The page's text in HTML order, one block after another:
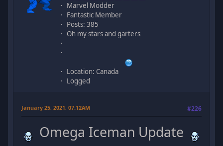
Marvel Modder
Fantastic Member
Posts: 385
Oh my stars and garters
Location: Canada
Logged
January 25, 2021, 07:12AM #226
Omega Iceman Update